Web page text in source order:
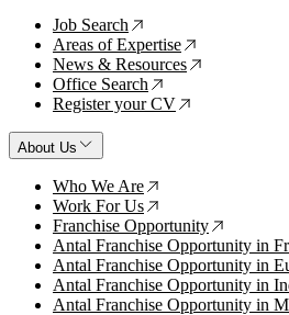
Job Search ↗
Areas of Expertise ↗
News & Resources ↗
Office Search ↗
Register your CV ↗
About Us
Who We Are ↗
Work For Us ↗
Franchise Opportunity ↗
Antal Franchise Opportunity in
Antal Franchise Opportunity in
Antal Franchise Opportunity in
Antal Franchise Opportunity in